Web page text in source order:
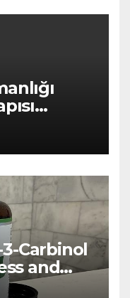
Carbinol
and